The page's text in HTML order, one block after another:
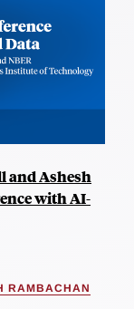
and Ashesh
with AI-
RAMBACHAN